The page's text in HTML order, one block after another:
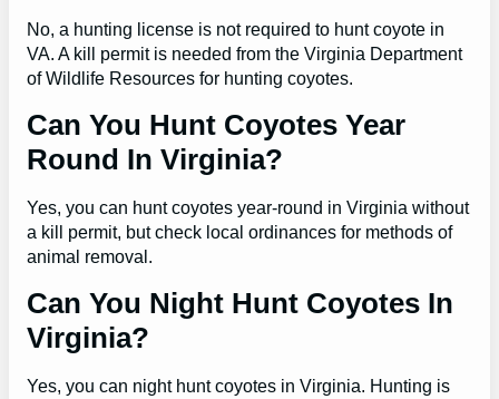
No, a hunting license is not required to hunt coyote in
VA. A kill permit is needed from the Virginia Department
of Wildlife Resources for hunting coyotes.
Can You Hunt Coyotes Year
Round In Virginia?
Yes, you can hunt coyotes year-round in Virginia without
a kill permit, but check local ordinances for methods of
animal removal.
Can You Night Hunt Coyotes In
Virginia?
Yes, you can night hunt coyotes in Virginia. Hunting is